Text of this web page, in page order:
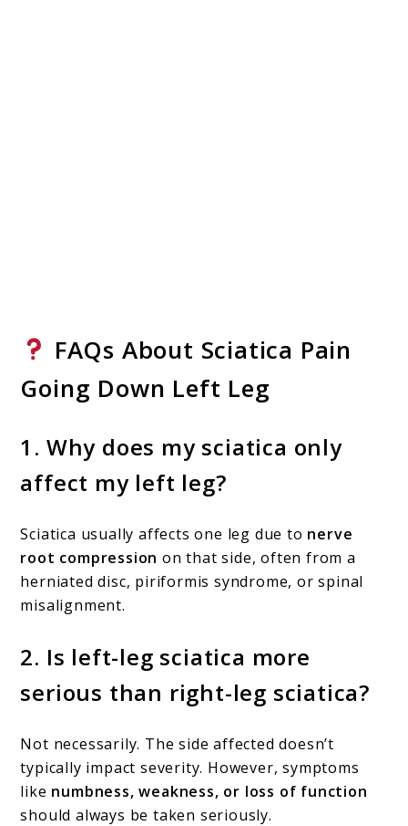
FAQs About Sciatica Pain
Going Down Left Leg
1. Why does my sciatica only
affect my left leg?
Sciatica usually affects one leg due to nerve
root compression on that side, often from a
herniated disc, piriformis syndrome, or spinal
misalignment.
2. Is left-leg sciatica more
serious than right-leg sciatica?
Not necessarily. The side affected doesn’t
typically impact severity. However, symptoms
like numbness, weakness, or loss of function
should always be taken seriously.